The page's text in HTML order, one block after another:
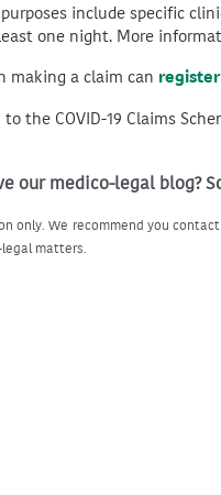
include specific
one night. More
making a claim can
the COVID-19 Claims
our medico-legal blog?
only. We recommend you
matters.